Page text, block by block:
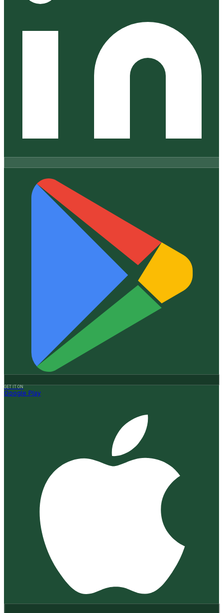
GET IT ON
Google Play